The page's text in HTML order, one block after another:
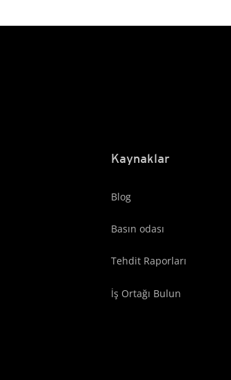
Kaynaklar
Blog
Basın odası
Tehdit Raporları
İş Ortağı Bulun